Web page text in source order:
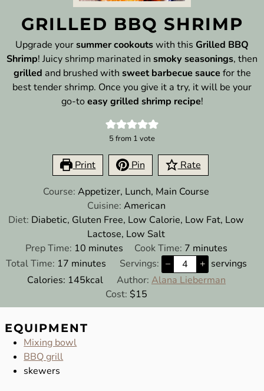
GRILLED BBQ SHRIMP
Upgrade yoursummer cookoutswith this Grilled BBQ
Shrimp! Juicy shrimp marinated in smoky seasonings, then
grilled and brushed with sweet barbecue saucefor the
best tender shrimp. Once you give it a try, it will be your
go-toeasy grilled shrimp recipe!
5 from 1 vote
Print Pin Rate
Course:Appetizer, Lunch, Main Course
Cuisine: American
Diet: Diabetic, Gluten Free, Low Calorie, Low Fat, Low
Lactose, Low Salt
Prep Time: 10minutes
minutes Cook Time: 7 minutes
minutes
Total Time: 17minutes
minutes Servings: – + servings
Calories: 145kcal Author: Alana Lieberman
Cost: $15
EQUIPMENT
Mixing bowl
BBQ grill
skewers